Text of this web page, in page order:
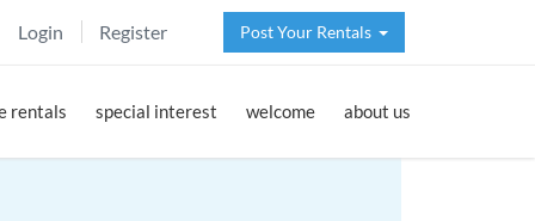
Login Register Post Your Rentals
rentals special interest welcome about us